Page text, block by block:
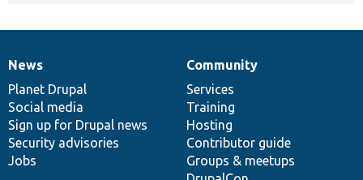
News
items
News
Planet Drupal
Social media
Sign up for Drupal news
Security advisories
Jobs
Our
community
Community
Services
Training
Hosting
Contributor guide
Groups & meetups
Documentation
Drupal
code
base
Governance
of
community